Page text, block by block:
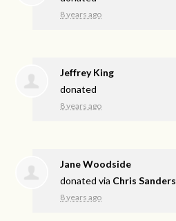
8 years ago
Jeffrey King
donated
8 years ago
Jane Woodside
donated via Chris Sanders
8 years ago